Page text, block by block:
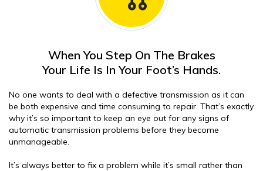
When You Step On The Brakes
Your Life Is In Your Foot’s Hands.
No one wants to deal with a defective transmission as it can
be both expensive and time consuming to repair. That’s exactly
why it’s so important to keep an eye out for any signs of
automatic transmission problems before they become
unmanageable.
It’s always better to fix a problem while it’s small rather than